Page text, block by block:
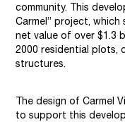
community. This
Carmel” project,
net value of over $1.3
2000 residential plots,
structures.
The design of Carmel
to support this